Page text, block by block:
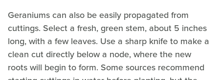
Geraniums can also be easily propagated from
cuttings. Select a fresh, green stem, about 5 inches
long, with a few leaves. Use a sharp knife to make a
clean cut directly below a node, where the new
roots will begin to form. Some sources recommend